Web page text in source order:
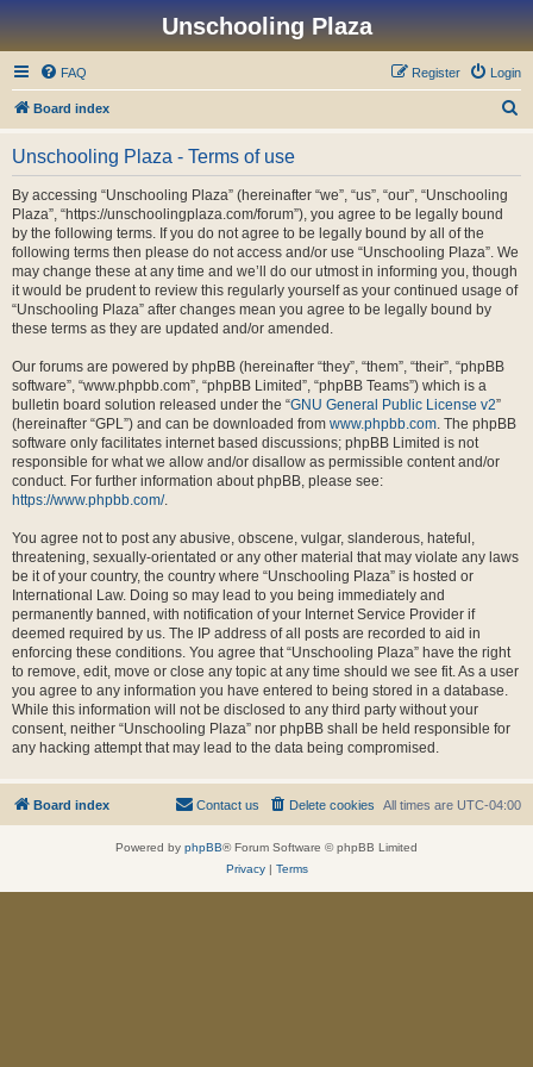
Unschooling Plaza
FAQ Login
Register
Board index
Unschooling Plaza - Terms of use
By accessing “Unschooling Plaza” (hereinafter “we”, “us”, “our”, “Unschooling
Plaza”, “https://unschoolingplaza.com/forum”), you agree to be legally bound
by the following terms. If you do not agree to be legally bound by all of the
following terms then please do not access and/or use “Unschooling Plaza”. We
may change these at any time and we’ll do our utmost in informing you, though
it would be prudent to review this regularly yourself as your continued usage of
“Unschooling Plaza” after changes mean you agree to be legally bound by
these terms as they are updated and/or amended.
Our forums are powered by phpBB (hereinafter “they”, “them”, “their”, “phpBB
software”, “www.phpbb.com”, “phpBB Limited”, “phpBB Teams”) which is a
bulletin board solution released under the “GNU General Public License v2”
(hereinafter “GPL”) and can be downloaded from www.phpbb.com. The phpBB
software only facilitates internet based discussions; phpBB Limited is not
responsible for what we allow and/or disallow as permissible content and/or
conduct. For further information about phpBB, please see:
https://www.phpbb.com/.
You agree not to post any abusive, obscene, vulgar, slanderous, hateful,
threatening, sexually-orientated or any other material that may violate any laws
be it of your country, the country where “Unschooling Plaza” is hosted or
International Law. Doing so may lead to you being immediately and
permanently banned, with notification of your Internet Service Provider if
deemed required by us. The IP address of all posts are recorded to aid in
enforcing these conditions. You agree that “Unschooling Plaza” have the right
to remove, edit, move or close any topic at any time should we see fit. As a user
you agree to any information you have entered to being stored in a database.
While this information will not be disclosed to any third party without your
consent, neither “Unschooling Plaza” nor phpBB shall be held responsible for
any hacking attempt that may lead to the data being compromised.
Board index All times are UTC-04:00
Delete cookies
Contact us
Powered by phpBB® Forum Software © phpBB Limited
Privacy| Terms